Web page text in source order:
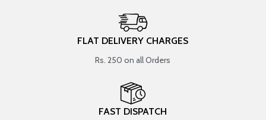
FLAT DELIVERY CHARGES
Rs. 250 on all Orders
FAST DISPATCH